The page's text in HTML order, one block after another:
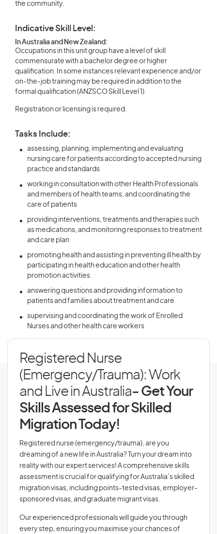
the community.
Indicative Skill Level:
In Australia and New Zealand:
Occupations in this unit group have a level of skill
commensurate with a bachelor degree or higher
qualification. In some instances relevant experience and/or
on-the-job training may be required in addition to the
formal qualification (ANZSCO Skill Level 1).
Registration or licensing is required.
Tasks Include:
assessing, planning, implementing and evaluating
nursing care for patients according to accepted nursing
practice and standards
working in consultation with other Health Professionals
and members of health teams, and coordinating the
care of patients
providing interventions, treatments and therapies such
as medications, and monitoring responses to treatment
and care plan
promoting health and assisting in preventing ill health by
participating in health education and other health
promotion activities
answering questions and providing information to
patients and families about treatment and care
supervising and coordinating the work of Enrolled
Nurses and other health care workers
Registered Nurse
(Emergency/Trauma): Work
and Live in Australia- Get Your
Skills Assessed for Skilled
Migration Today!
Registered nurse (emergency/trauma), are you
dreaming of a new life in Australia? Turn your dream into
reality with our expert services! A comprehensive skills
assessment is crucial for qualifying for Australia’s skilled
migration visas, including points-tested visas, employer-
sponsored visas, and graduate migrant visas.
Our experienced professionals will guide you through
every step, ensuring you maximise your chances of